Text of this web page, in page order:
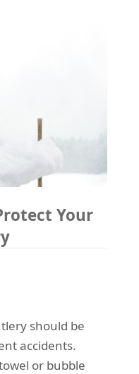
Your
should be
accidents.
or bubble